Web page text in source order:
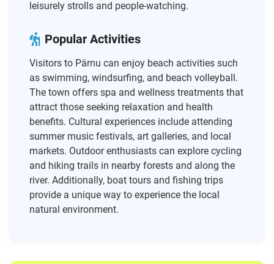
leisurely strolls and people-watching.
Popular Activities
Visitors to Pärnu can enjoy beach activities such
as swimming, windsurfing, and beach volleyball.
The town offers spa and wellness treatments that
attract those seeking relaxation and health
benefits. Cultural experiences include attending
summer music festivals, art galleries, and local
markets. Outdoor enthusiasts can explore cycling
and hiking trails in nearby forests and along the
river. Additionally, boat tours and fishing trips
provide a unique way to experience the local
natural environment.